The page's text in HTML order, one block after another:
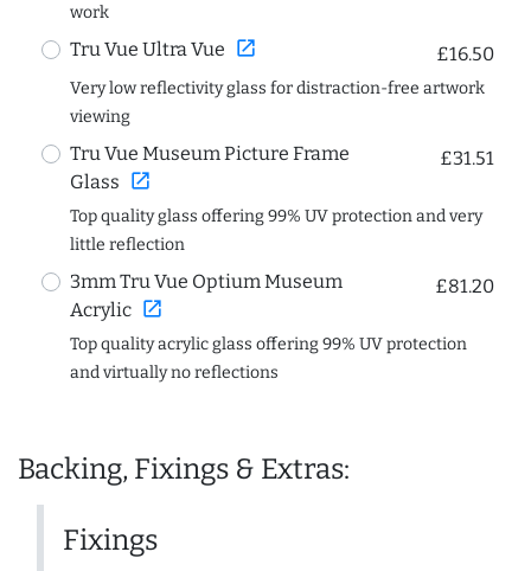
work
Tru Vue Ultra Vue open_in_new £16.50
Very low reflectivity glass for distraction-free artwork
viewing
Tru Vue Museum Picture Frame
Glass open_in_new
£31.51
Top quality glass offering 99% UV protection and very
little reflection
3mm Tru Vue Optium Museum
Acrylic open_in_new
£81.20
Top quality acrylic glass offering 99% UV protection
and virtually no reflections
Backing, Fixings & Extras:
Fixings